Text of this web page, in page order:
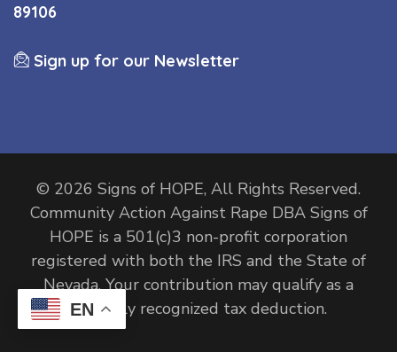
89106
Sign up for our Newsletter
© 2026 Signs of HOPE, All Rights Reserved.
Community Action Against Rape DBA Signs of
HOPE is a 501(c)3 non-profit corporation
registered with both the IRS and the State of
Nevada. Your contribution may qualify as a
federally recognized tax deduction.
EN